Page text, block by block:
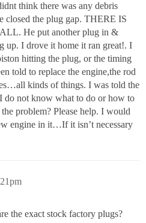
think there was any debris
closed the plug gap. THERE IS
He put another plug in &
up. I drove it home it ran great!. I
hitting the plug, or the timing
told to replace the engine,the rod
kinds of things. I was told the
do not know what to do or how to
problem? Please help. I would
engine in it…If it isn’t necessary
the exact stock factory plugs?